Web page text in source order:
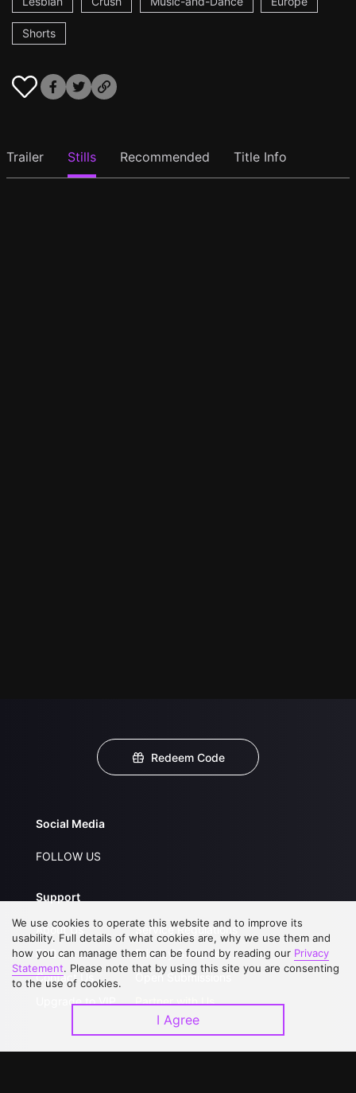
Shorts
Trailer Stills Recommended Title Info
Redeem Code
Social Media
FOLLOW US
Support
About Us
FAQs
Contact Us
Upgrade to VIP
Service Regulations
Privacy Statement
Open Submissions
Partner with Us
We use cookies to operate this website and to improve its
usability. Full details of what cookies are, why we use them and
how you can manage them can be found by reading our Privacy
Statement. Please note that by using this site you are consenting
to the use of cookies.
I Agree